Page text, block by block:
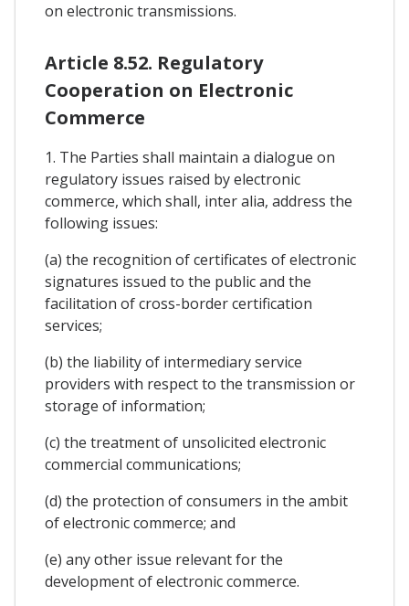
on electronic transmissions.
Article 8.52. Regulatory
Cooperation on Electronic
Commerce
1. The Parties shall maintain a dialogue on
regulatory issues raised by electronic
commerce, which shall, inter alia, address the
following issues:
(a) the recognition of certificates of electronic
signatures issued to the public and the
facilitation of cross-border certification
services;
(b) the liability of intermediary service
providers with respect to the transmission or
storage of information;
(c) the treatment of unsolicited electronic
commercial communications;
(d) the protection of consumers in the ambit
of electronic commerce; and
(e) any other issue relevant for the
development of electronic commerce.